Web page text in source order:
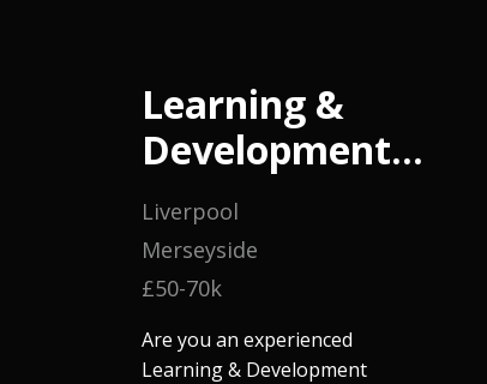
Learning &
Development
Manager
Liverpool
Merseyside
£50-70k
Are you an experienced
Learning & Development